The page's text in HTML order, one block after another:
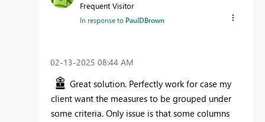
Frequent Visitor
In response to PaulDBrown
‎02-13-2025 08:44 AM
Great solution. Perfectly work for case my
client want the measures to be grouped under
some criteria. Only issue is that some columns